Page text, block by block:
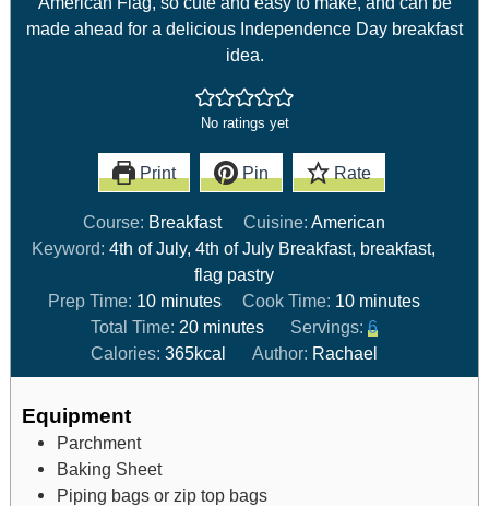
made ahead for a delicious Independence Day breakfast
idea.
No ratings yet
Print Pin Rate
Course: Breakfast Cuisine: American
Keyword:4th of July, 4th of July Breakfast, breakfast,
flag pastry
Prep Time: 10 minutes Cook Time: 10 minutes
Total Time: 20 minutes Servings: 6
Calories:365kcal Author: Rachael
Equipment
Parchment
Baking Sheet
Piping bags or zip top bags